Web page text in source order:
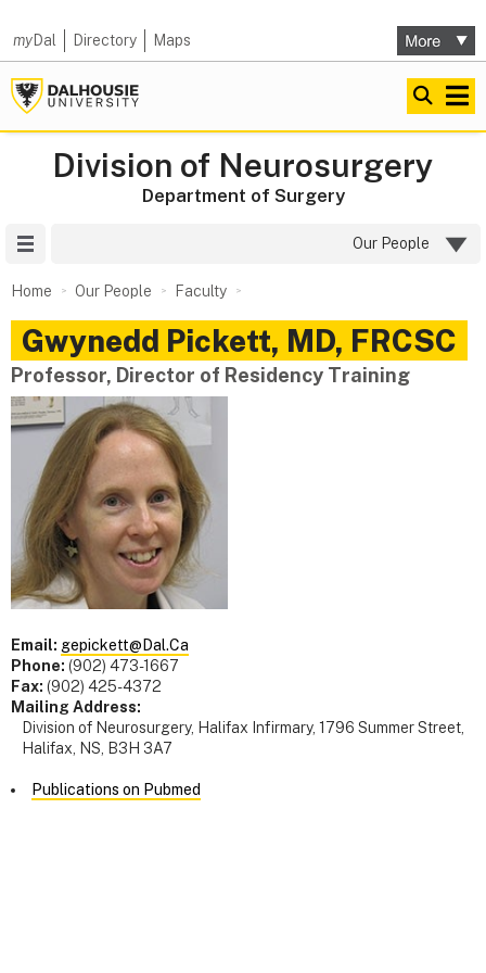
myDal Directory Maps
Division of Neurosurgery
Department of Surgery
Our People
Home Our People Faculty
Gwynedd Pickett, MD, FRCSC
Professor, Director of Residency Training
Email: gepickett@Dal.Ca
Phone: (902) 473-1667
Fax: (902) 425-4372
Mailing Address:
Division of Neurosurgery, Halifax Infirmary, 1796 Summer Street,
Halifax, NS, B3H 3A7
Publications on Pubmed